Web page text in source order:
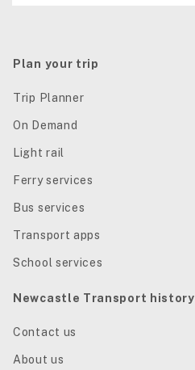
Plan your trip
Trip Planner
On Demand
Light rail
Ferry services
Bus services
Transport apps
School services
Newcastle Transport history
Contact us
About us